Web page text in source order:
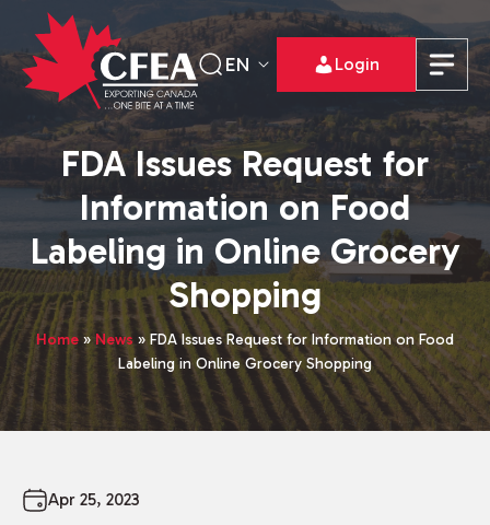
EN Login
FDA Issues Request for
Information on Food
Labeling in Online Grocery
Shopping
Home » News » FDA Issues Request for Information on Food
Labeling in Online Grocery Shopping
Apr 25, 2023